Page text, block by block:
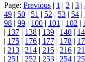
Page: Previous | 1 | 2 | 3 |
49 | 50 | 51 | 52 | 53 | 54 |
98 | 99 | 100 | 101 | 102 |
| 137 | 138 | 139 | 140 |
| 175 | 176 | 177 | 178 |
| 213 | 214 | 215 | 216 |
| 251 | 252 | 253 | 254 |